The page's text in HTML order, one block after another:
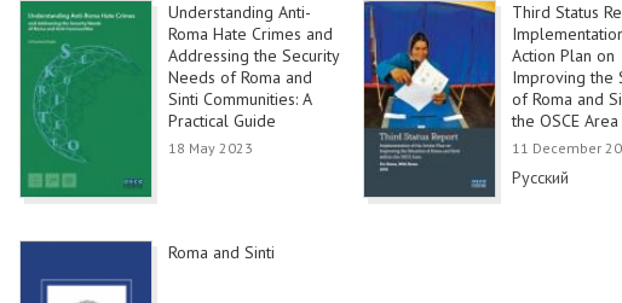
Understanding Anti-
Roma Hate Crimes and
Addressing the Security
Needs of Roma and
Sinti Communities: A
Practical Guide
18 May 2023
Third Status
Action Plan on
Improving the
of Roma and
the OSCE Area
11 December
Link
Русский
Roma and Sinti